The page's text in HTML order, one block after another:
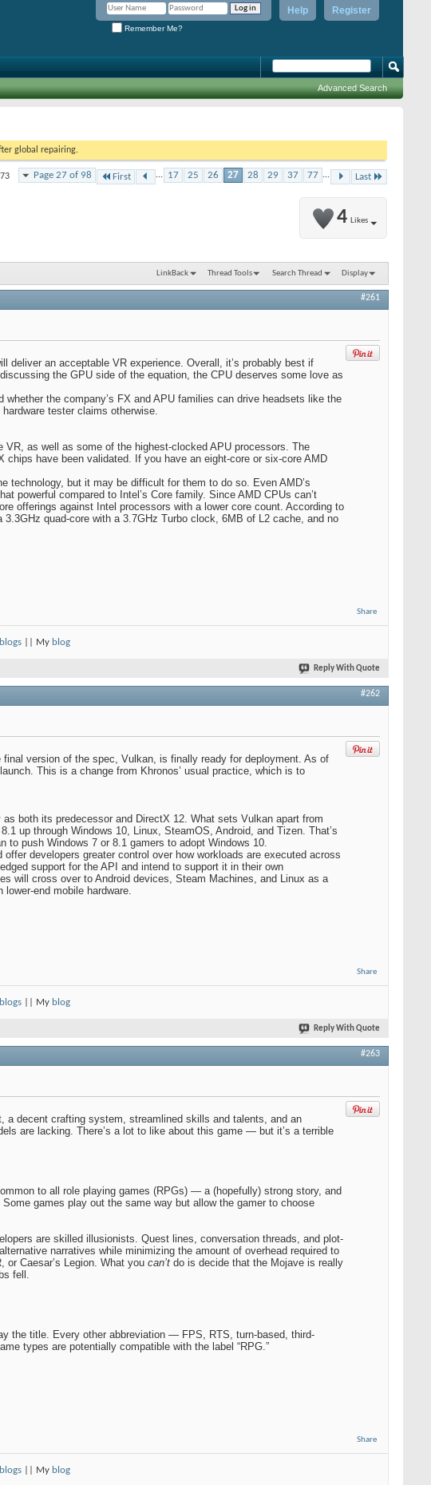
Register
Help
Remember Me?
Advanced Search
global repairing.
Page 27 of 98 First ... 17 25 26 27 28 29 37 77 ... Last
4 Likes
LinkBack Thread Tools Search Thread Display
#261
deliver an acceptable VR experience. Overall, it’s probably best if
the GPU side of the equation, the CPU deserves some love as
the company’s FX and APU families can drive headsets like the
tester claims otherwise.
as well as some of the highest-clocked APU processors. The
have been validated. If you have an eight-core or six-core AMD
technology, but it may be difficult for them to do so. Even AMD’s
powerful compared to Intel’s Core family. Since AMD CPUs can’t
offerings against Intel processors with a lower core count. According to
quad-core with a 3.7GHz Turbo clock, 6MB of L2 cache, and no
Share
blogs || My blog
Reply With Quote
#262
version of the spec, Vulkan, is finally ready for deployment. As of
This is a change from Khronos’ usual practice, which is to
both its predecessor and DirectX 12. What sets Vulkan apart from
up through Windows 10, Linux, SteamOS, Android, and Tizen. That’s
push Windows 7 or 8.1 gamers to adopt Windows 10.
developers greater control over how workloads are executed across
support for the API and intend to support it in their own
will cross over to Android devices, Steam Machines, and Linux as a
end mobile hardware.
Share
blogs || My blog
Reply With Quote
#263
a decent crafting system, streamlined skills and talents, and an
are lacking. There’s a lot to like about this game — but it’s a terrible
to all role playing games (RPGs) — a (hopefully) strong story, and
games play out the same way but allow the gamer to choose
are skilled illusionists. Quest lines, conversation threads, and plot-
narratives while minimizing the amount of overhead required to
or Caesar’s Legion. What you can’t do is decide that the Mojave is really
fell.
the title. Every other abbreviation — FPS, RTS, turn-based, third-
types are potentially compatible with the label “RPG.”
Share
blogs || My blog